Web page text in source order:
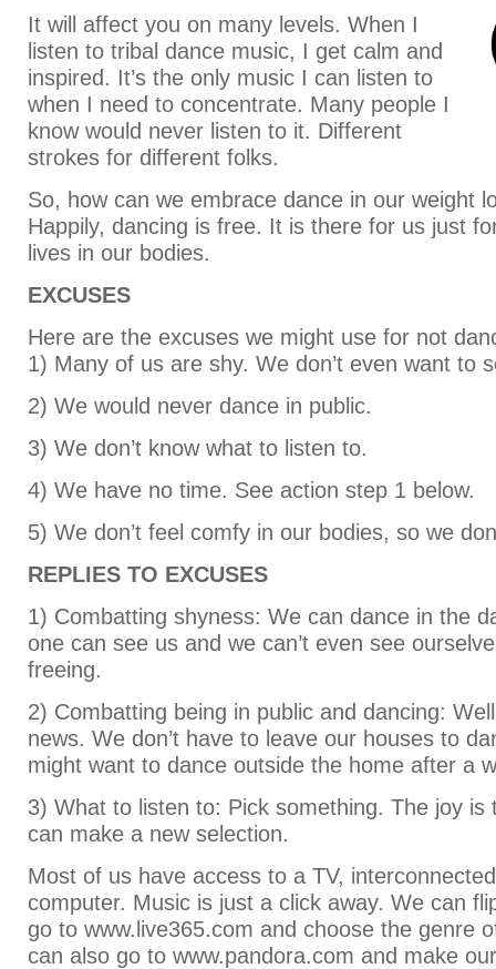
It will affect you on many levels. When I
listen to tribal dance music, I get calm and
inspired. It’s the only music I can listen to
when I need to concentrate. Many people I
know would never listen to it. Different
strokes for different folks.
So, how can we embrace dance in our weight
Happily, dancing is free. It is there for us just
lives in our bodies.
EXCUSES
Here are the excuses we might use for not
1) Many of us are shy. We don’t even want to
2) We would never dance in public.
3) We don’t know what to listen to.
4) We have no time. See action step 1 below.
5) We don’t feel comfy in our bodies, so we
REPLIES TO EXCUSES
1) Combatting shyness: We can dance in the
one can see us and we can’t even see
freeing.
2) Combatting being in public and dancing:
news. We don’t have to leave our houses to
might want to dance outside the home after a
3) What to listen to: Pick something. The joy is
can make a new selection.
Most of us have access to a TV,
computer. Music is just a click away. We can
go to www.live365.com and choose the genre
can also go to www.pandora.com and make